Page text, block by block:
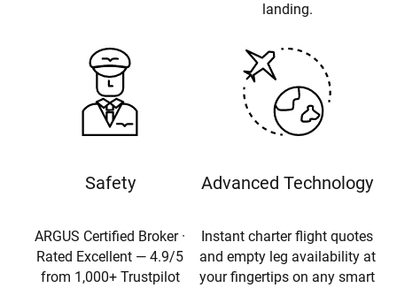
landing.
Safety
ARGUS Certified Broker ·
Rated Excellent — 4.9/5
from 1,000+ Trustpilot
Advanced Technology
Instant charter flight quotes
and empty leg availability at
your fingertips on any smart